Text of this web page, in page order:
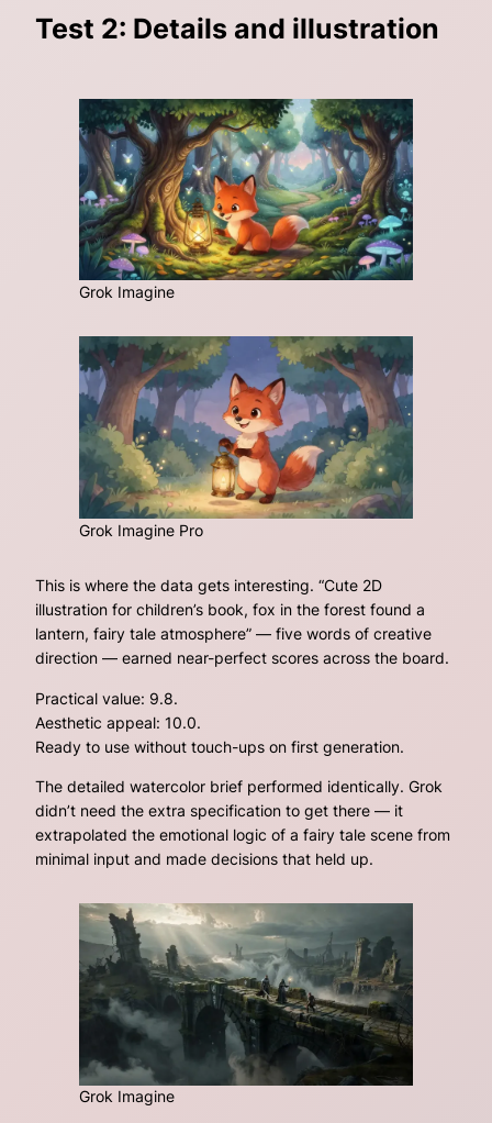
Test 2: Details and illustration
Grok Imagine
Grok Imagine Pro
This is where the data gets interesting. “Cute 2D
illustration for children’s book, fox in the forest found a
lantern, fairy tale atmosphere” — five words of creative
direction — earned near-perfect scores across the board.
Practical value: 9.8.
Aesthetic appeal: 10.0.
Ready to use without touch-ups on first generation.
The detailed watercolor brief performed identically. Grok
didn’t need the extra specification to get there — it
extrapolated the emotional logic of a fairy tale scene from
minimal input and made decisions that held up.
Grok Imagine